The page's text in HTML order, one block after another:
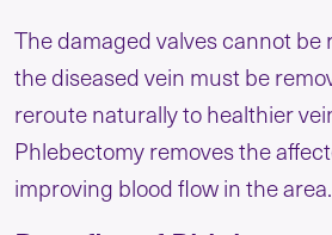
The damaged valves cannot be
the diseased vein must be
reroute naturally to healthier
Phlebectomy removes the
improving blood flow in the area.